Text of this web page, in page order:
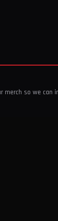
so we can